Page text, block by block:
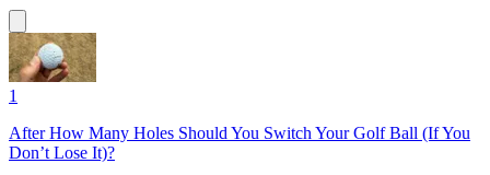
1
After How Many Holes Should You Switch Your Golf Ball (If You
Don’t Lose It)?